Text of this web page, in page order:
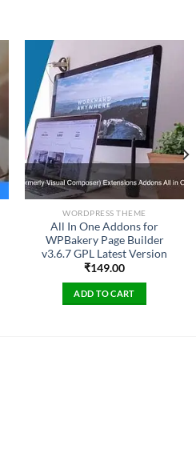
WORDPRESS THEME
All In One Addons for
WPBakery Page Builder
v3.6.7 GPL Latest Version
₹149.00
ADD TO CART